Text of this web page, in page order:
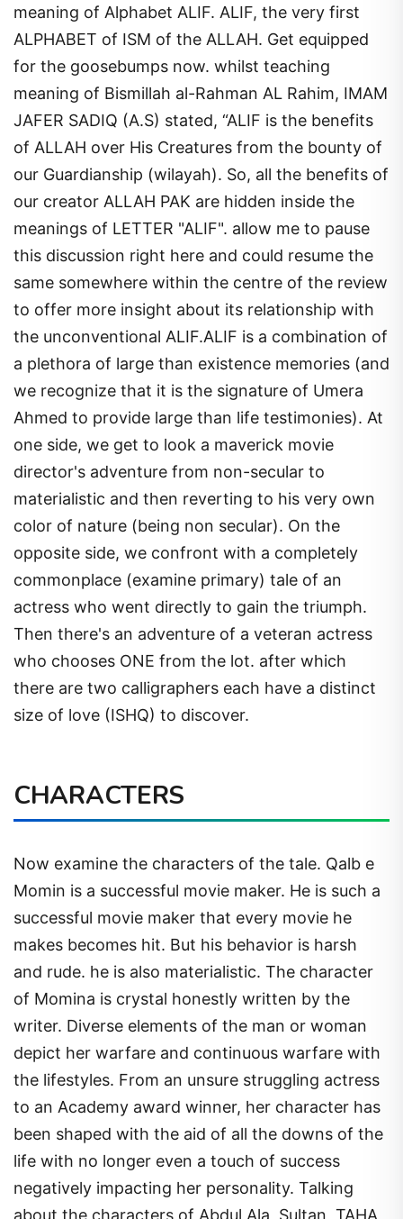
meaning of Alphabet ALIF. ALIF, the very first
ALPHABET of ISM of the ALLAH. Get equipped
for the goosebumps now. whilst teaching
meaning of Bismillah al-Rahman AL Rahim, IMAM
JAFER SADIQ (A.S) stated, “ALIF is the benefits
of ALLAH over His Creatures from the bounty of
our Guardianship (wilayah). So, all the benefits of
our creator ALLAH PAK are hidden inside the
meanings of LETTER "ALIF". allow me to pause
this discussion right here and could resume the
same somewhere within the centre of the review
to offer more insight about its relationship with
the unconventional ALIF.ALIF is a combination of
a plethora of large than existence memories (and
we recognize that it is the signature of Umera
Ahmed to provide large than life testimonies). At
one side, we get to look a maverick movie
director's adventure from non-secular to
materialistic and then reverting to his very own
color of nature (being non secular). On the
opposite side, we confront with a completely
commonplace (examine primary) tale of an
actress who went directly to gain the triumph.
Then there's an adventure of a veteran actress
who chooses ONE from the lot. after which
there are two calligraphers each have a distinct
size of love (ISHQ) to discover.
CHARACTERS
Now examine the characters of the tale. Qalb e
Momin is a successful movie maker. He is such a
successful movie maker that every movie he
makes becomes hit. But his behavior is harsh
and rude. he is also materialistic. The character
of Momina is crystal honestly written by the
writer. Diverse elements of the man or woman
depict her warfare and continuous warfare with
the lifestyles. From an unsure struggling actress
to an Academy award winner, her character has
been shaped with the aid of all the downs of the
life with no longer even a touch of success
negatively impacting her personality. Talking
about the characters of Abdul Ala, Sultan, TAHA